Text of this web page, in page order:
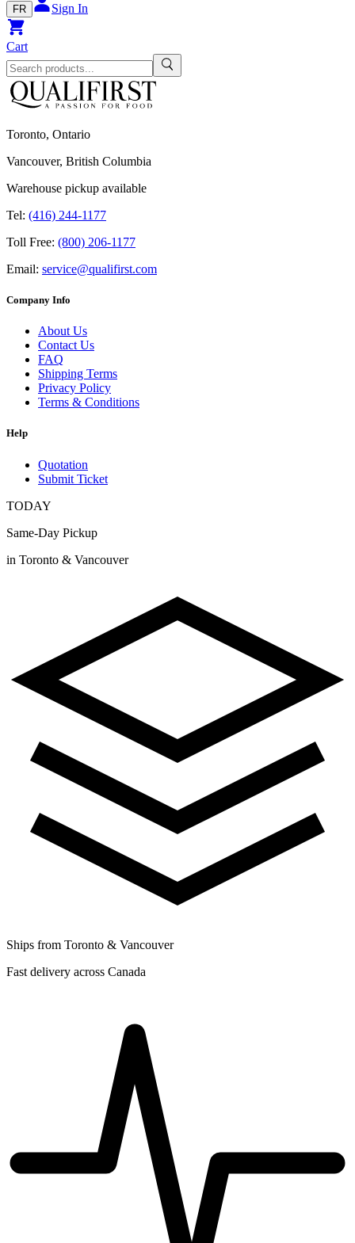
FR Sign In
Cart
Toronto, Ontario
Vancouver, British Columbia
Warehouse pickup available
Tel: (416) 244-1177
Toll Free: (800) 206-1177
Email: service@qualifirst.com
Company Info
About Us
Contact Us
FAQ
Shipping Terms
Privacy Policy
Terms & Conditions
Help
Quotation
Submit Ticket
TODAY
Same-Day Pickup
in Toronto & Vancouver
Ships from Toronto & Vancouver
Fast delivery across Canada